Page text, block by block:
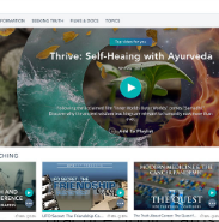
Yoga
Many believe that
Transformation are
cross. This series is
focused series that